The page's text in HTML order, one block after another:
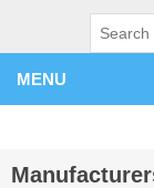
MENU